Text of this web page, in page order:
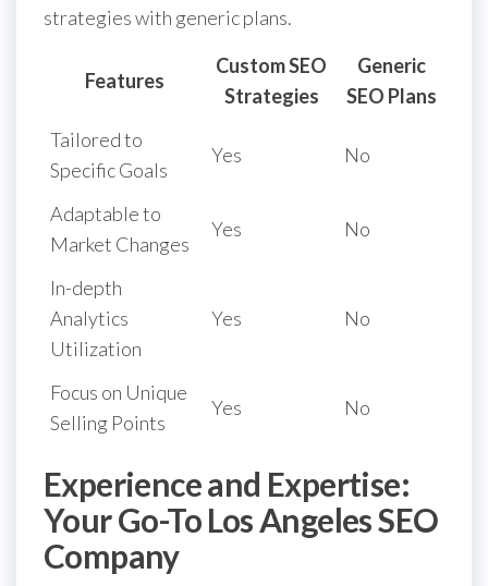
strategies with generic plans.
Features
Custom SEO
Strategies
Generic
SEO Plans
Tailored to
Specific Goals
Yes No
Adaptable to
Market Changes
Yes No
In-depth
Analytics
Utilization
Yes No
Focus on Unique
Selling Points
Yes No
Experience and Expertise:
Your Go-To Los Angeles SEO
Company